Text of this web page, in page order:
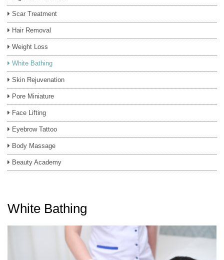
Scar Treatment
Hair Removal
Weight Loss
White Bathing
Skin Rejuvenation
Pore Miniature
Face Lifting
Eyebrow Tattoo
Body Massage
Beauty Academy
White Bathing